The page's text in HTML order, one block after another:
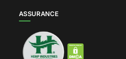
ASSURANCE